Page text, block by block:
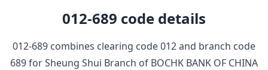
012-689 code details
012-689 combines clearing code012and branch code
689forSheung Shui Branch of BOCHK BANK OF CHINA